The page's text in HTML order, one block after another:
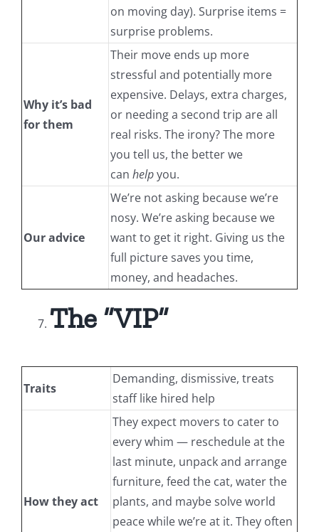
on moving day). Surprise items =
surprise problems.
Why it’s bad
for them
Their move ends up more
stressful and potentially more
expensive. Delays, extra charges,
or needing a second trip are all
real risks. The irony? The more
you tell us, the better we
can helpyou.
Our advice
We’re not asking because we’re
nosy. We’re asking because we
want to get it right. Giving us the
full picture saves you time,
money, and headaches.
The “VIP”
Traits
Demanding, dismissive, treats
staff like hired help
How they act
They expect movers to cater to
every whim — reschedule at the
last minute, unpack and arrange
furniture, feed the cat, water the
plants, and maybe solve world
peace while we’re at it. They often